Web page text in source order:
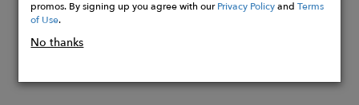
promos. By signing up you agree with ourPrivacy PolicyandTerms
of Use.
No thanks